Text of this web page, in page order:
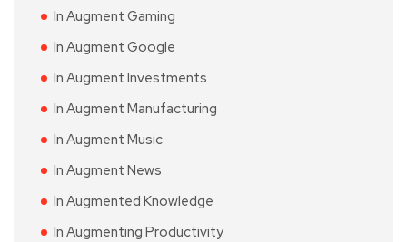
In Augment Gaming
In Augment Google
In Augment Investments
In Augment Manufacturing
In Augment Music
In Augment News
In Augmented Knowledge
In Augmenting Productivity